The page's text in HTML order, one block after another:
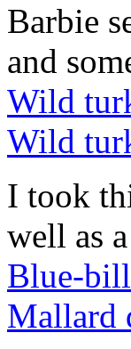
Barbie
and
Wild
Wild
I took
well as
Blue-
Mallard